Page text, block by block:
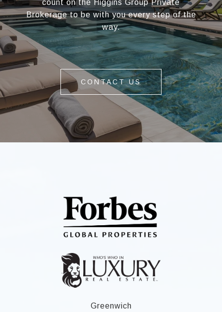
count on the Higgins Group Private
Brokerage to be with you every step of the
way.
CONTACT US
Greenwich